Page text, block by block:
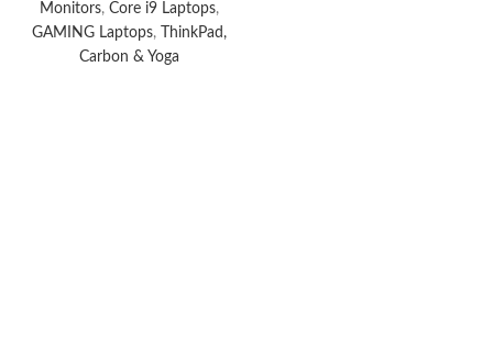
Monitors, Core i9 Laptops,
GAMING Laptops,
ThinkPad,
Carbon & Yoga